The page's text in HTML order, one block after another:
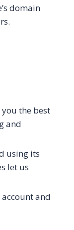
domain
the best
and
using its
let us
and